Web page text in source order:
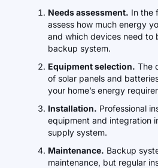
Needs assessment. In the
assess how much energy
and which devices need to
backup system.
Equipment selection. The
of solar panels and
your home’s energy
Installation. Professional
equipment and integration
supply system.
Maintenance. Backup
maintenance, but regular